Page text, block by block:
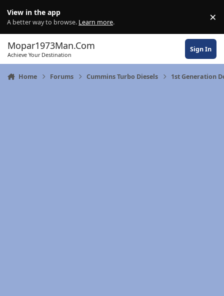
View in the app
A better way to browse. Learn more. ×
Mopar1973Man.Com
Achieve Your Destination
Sign In
Home Forums Cummins Turbo Diesels 1st Generation